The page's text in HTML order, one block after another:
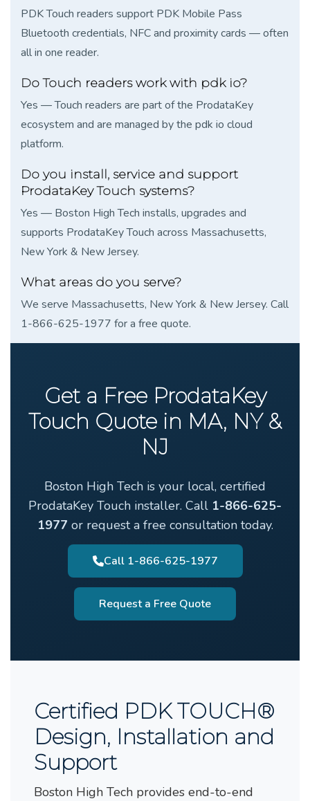
PDK Touch readers support PDK Mobile Pass
Bluetooth credentials, NFC and proximity cards — often
all in one reader.
Do Touch readers work with pdk io?
Yes — Touch readers are part of the ProdataKey
ecosystem and are managed by the pdk io cloud
platform.
Do you install, service and support
ProdataKey Touch systems?
Yes — Boston High Tech installs, upgrades and
supports ProdataKey Touch across Massachusetts,
New York & New Jersey.
What areas do you serve?
We serve Massachusetts, New York & New Jersey. Call
1-866-625-1977 for a free quote.
Get a Free ProdataKey
Touch Quote in MA, NY &
NJ
Boston High Tech is your local, certified
ProdataKey Touch installer. Call 1-866-625-
1977 or request a free consultation today.
Call 1-866-625-1977
Request a Free Quote
Certified PDK TOUCH®
Design, Installation and
Support
Boston High Tech provides end-to-end